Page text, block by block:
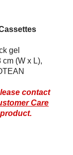
gel
cm (W x L),
contact
Care